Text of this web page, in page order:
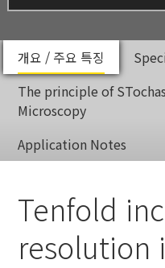
개요 / 주요 특징
The principle of
Microscopy
Application Notes
Tenfold
resolution